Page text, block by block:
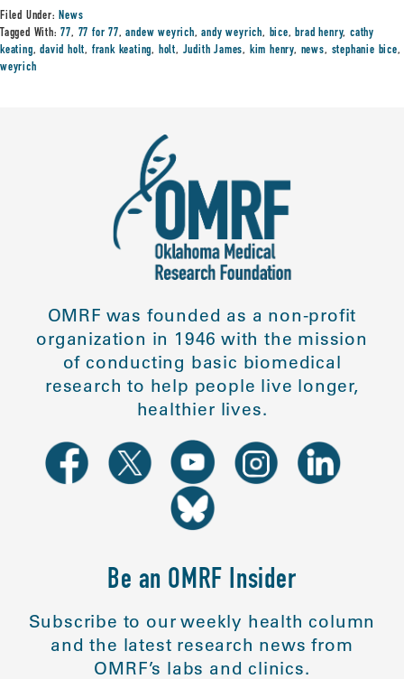
Filed Under:News
Tagged With:77, 77 for 77,andew weyrich,andy weyrich, bice,brad henry,cathy
keating,david holt, frank keating, holt, Judith James, kim henry, news, stephanie bice,
weyrich
OMRF was founded as a non-profit
organization in 1946 with the mission
of conducting basic biomedical
research to help people live longer,
healthier lives.
Be an OMRF Insider
Subscribe to our weekly health column
and the latest research news from
OMRF’s labs and clinics.